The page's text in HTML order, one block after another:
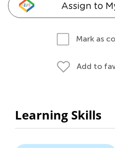
Assign to
Mark as
Add to
Learning Skills